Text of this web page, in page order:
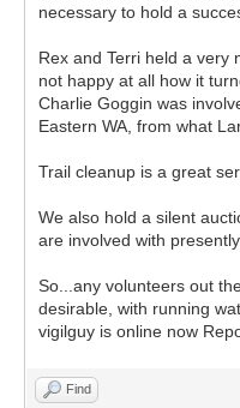
necessary to hold a
Rex and Terri held a very
not happy at all how it
Charlie Goggin was
Eastern WA, from what
Trail cleanup is a great
We also hold a silent
are involved with presently.
So...any volunteers out
desirable, with running
vigilguy is online now
Find